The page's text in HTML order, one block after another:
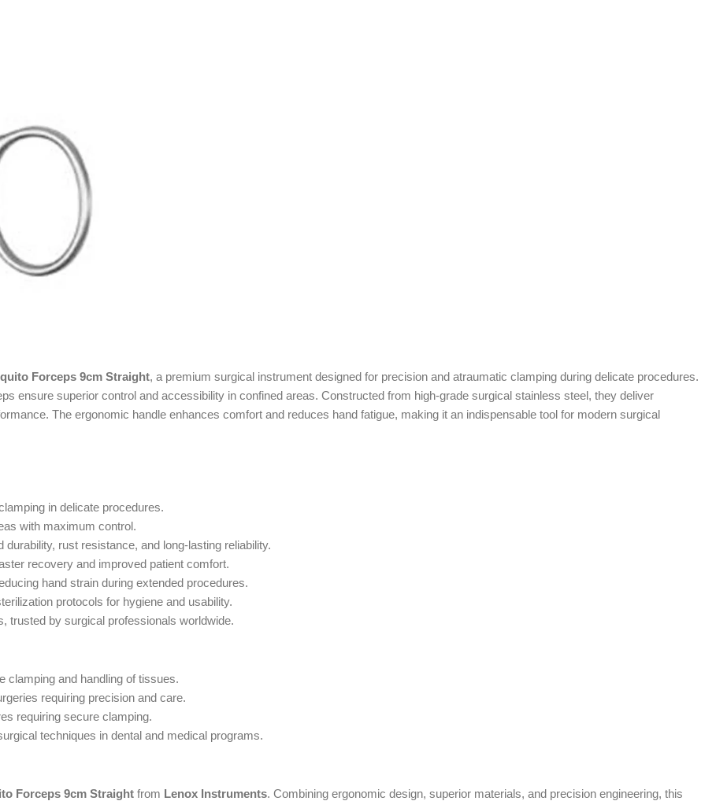
Forceps 9cm Straight, a premium surgical instrument designed for precision and atraumatic clamping during delicate procedures.
ensure superior control and accessibility in confined areas. Constructed from high-grade surgical stainless steel, they deliver
The ergonomic handle enhances comfort and reduces hand fatigue, making it an indispensable tool for modern surgical
in delicate procedures.
with maximum control.
durability, rust resistance, and long-lasting reliability.
recovery and improved patient comfort.
hand strain during extended procedures.
protocols for hygiene and usability.
trusted by surgical professionals worldwide.
clamping and handling of tissues.
requiring precision and care.
requiring secure clamping.
techniques in dental and medical programs.
Forceps 9cm Straight from Lenox Instruments. Combining ergonomic design, superior materials, and precision engineering, this